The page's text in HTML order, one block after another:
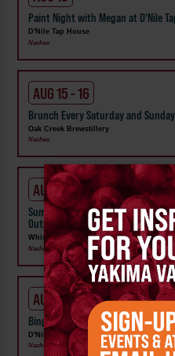
Email
signup
Paint Night with Megan at D'Nile
D'Nile Tap House
Naches
AUG 15 - 16
Brunch Every Saturday and
Oak Creek Brewstillery
Naches
AUG 16
Summer Concerts | River Jam
Outpost
Whistlin' Jack's Lodge and Outpost
Naches, Chinook Pass
AUG 18
Bingo Night at D'Nile Tap House
D'Nile Tap House
Naches